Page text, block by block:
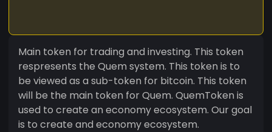
Main token for trading and investing. This token
respresents the Quem system. This token is to
be viewed as a sub-token for bitcoin. This token
will be the main token for Quem. QuemToken is
used to create an economy ecosystem. Our goal
is to create and economy ecosystem.